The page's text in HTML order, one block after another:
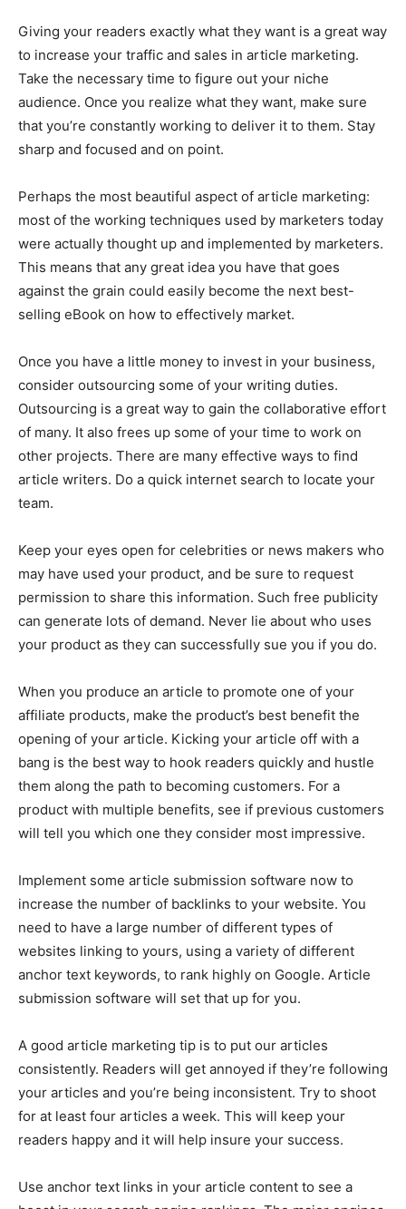
Giving your readers exactly what they want is a great way
to increase your traffic and sales in article marketing.
Take the necessary time to figure out your niche
audience. Once you realize what they want, make sure
that you’re constantly working to deliver it to them. Stay
sharp and focused and on point.
Perhaps the most beautiful aspect of article marketing:
most of the working techniques used by marketers today
were actually thought up and implemented by marketers.
This means that any great idea you have that goes
against the grain could easily become the next best-
selling eBook on how to effectively market.
Once you have a little money to invest in your business,
consider outsourcing some of your writing duties.
Outsourcing is a great way to gain the collaborative effort
of many. It also frees up some of your time to work on
other projects. There are many effective ways to find
article writers. Do a quick internet search to locate your
team.
Keep your eyes open for celebrities or news makers who
may have used your product, and be sure to request
permission to share this information. Such free publicity
can generate lots of demand. Never lie about who uses
your product as they can successfully sue you if you do.
When you produce an article to promote one of your
affiliate products, make the product’s best benefit the
opening of your article. Kicking your article off with a
bang is the best way to hook readers quickly and hustle
them along the path to becoming customers. For a
product with multiple benefits, see if previous customers
will tell you which one they consider most impressive.
Implement some article submission software now to
increase the number of backlinks to your website. You
need to have a large number of different types of
websites linking to yours, using a variety of different
anchor text keywords, to rank highly on Google. Article
submission software will set that up for you.
A good article marketing tip is to put our articles
consistently. Readers will get annoyed if they’re following
your articles and you’re being inconsistent. Try to shoot
for at least four articles a week. This will keep your
readers happy and it will help insure your success.
Use anchor text links in your article content to see a